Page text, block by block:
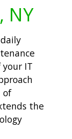
NY
IT
of
the